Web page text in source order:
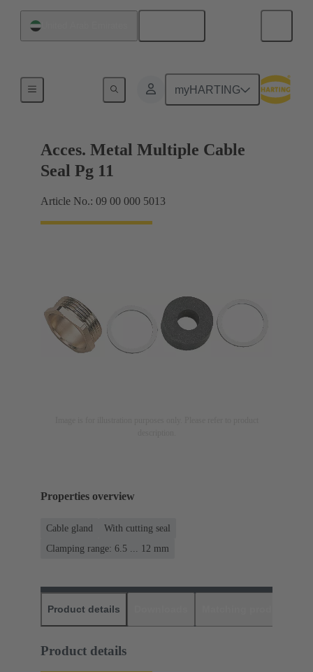
myHARTING
Acces. Metal Multiple Cable
Seal Pg 11
Article No.: 09 00 000 5013
Properties overview
Cable gland
With cutting seal
Clamping range: 6.5 ... 12 mm
Product details
Product details